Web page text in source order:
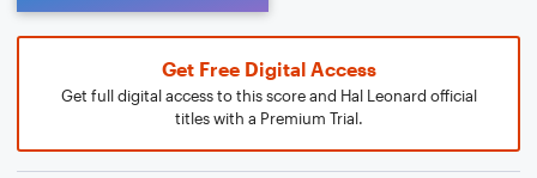
Get Free Digital Access
Get full digital access to this score and Hal Leonard official
titles with a Premium Trial.